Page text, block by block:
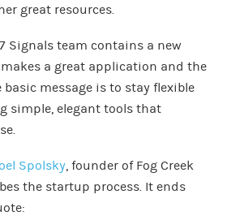
great resources.
Signals team contains a new
a great application and the
basic message is to stay flexible
simple, elegant tools that
Spolsky, founder of Fog Creek
the startup process. It ends